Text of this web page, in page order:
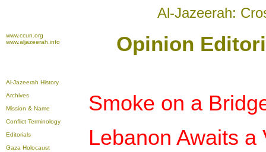
Al-Jazeerah:
www.ccun.org
www.aljazeerah.info
Opinion
Al-Jazeerah History
Archives
Mission & Name
Conflict Terminology
Editorials
Gaza Holocaust
Smoke on a
Lebanon Awaits a